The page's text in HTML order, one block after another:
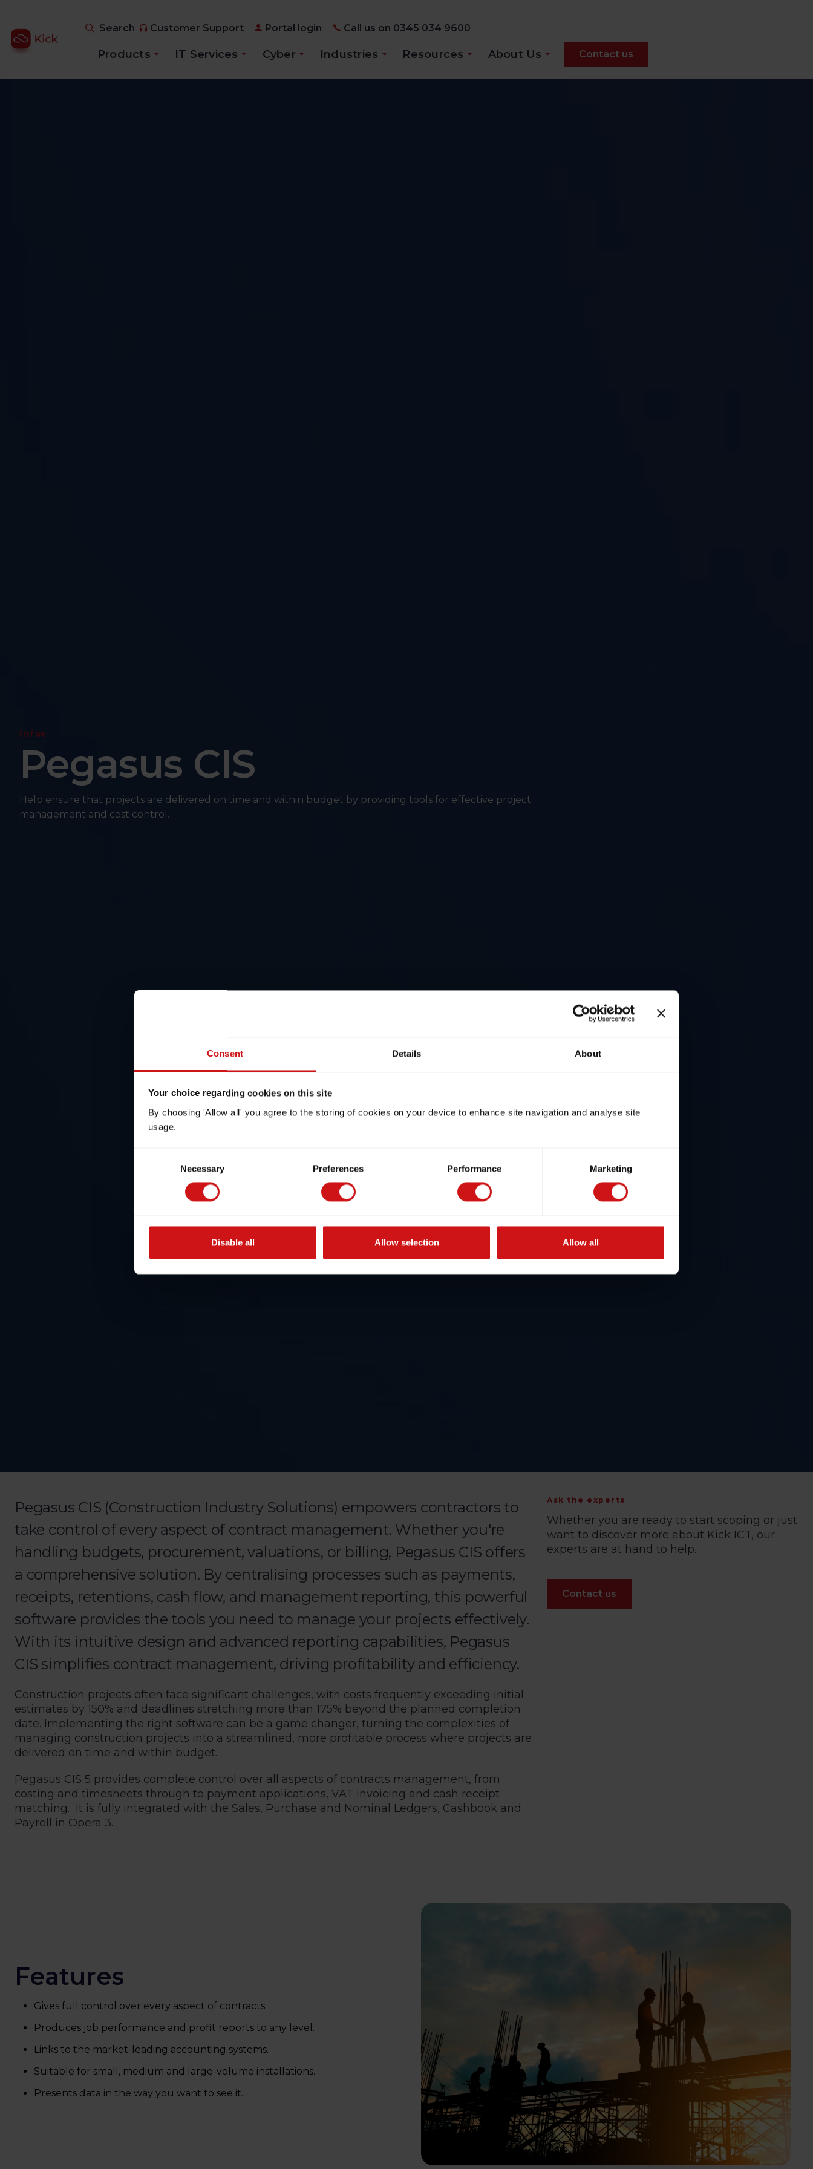
Consent Details About
Your choice regarding cookies on this site
By choosing 'Allow all' you agree to the storing of cookies on your device to enhance site navigation and analyse site
usage.
Necessary Preferences Performance Marketing
Disable all Allow selection Allow all
Search Customer Support Portal login Call us on 0345 034 9600
Products IT Services Cyber Industries Resources About Us Contact us
Infor
Pegasus CIS
Help ensure that projects are delivered on time and within budget by providing tools for effective project
management and cost control.
Pegasus CIS (Construction Industry Solutions) empowers contractors to
take control of every aspect of contract management. Whether you're
handling budgets, procurement, valuations, or billing, Pegasus CIS offers
a comprehensive solution. By centralising processes such as payments,
receipts, retentions, cash flow, and management reporting, this powerful
software provides the tools you need to manage your projects effectively.
With its intuitive design and advanced reporting capabilities, Pegasus
CIS simplifies contract management, driving profitability and efficiency.
Construction projects often face significant challenges, with costs frequently exceeding initial
estimates by 150% and deadlines stretching more than 175% beyond the planned completion
date. Implementing the right software can be a game changer, turning the complexities of
managing construction projects into a streamlined, more profitable process where projects are
delivered on time and within budget.
Pegasus CIS 5 provides complete control over all aspects of contracts management, from
costing and timesheets through to payment applications, VAT invoicing and cash receipt
matching. It is fully integrated with the Sales, Purchase and Nominal Ledgers, Cashbook and
Payroll in Opera 3.
Ask the experts
Whether you are ready to start scoping or just
want to discover more about Kick ICT, our
experts are at hand to help.
Contact us
Features
Gives full control over every aspect of contracts.
Produces job performance and profit reports to any level.
Links to the market-leading accounting systems.
Suitable for small, medium and large-volume installations.
Presents data in the way you want to see it.